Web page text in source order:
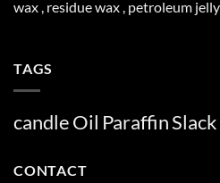
wax , residue wax , petroleum
TAGS
candleOil ParaffinSlack
CONTACT